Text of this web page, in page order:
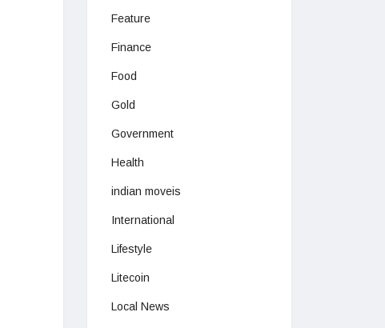
Feature
Finance
Food
Gold
Government
Health
indian moveis
International
Lifestyle
Litecoin
Local News